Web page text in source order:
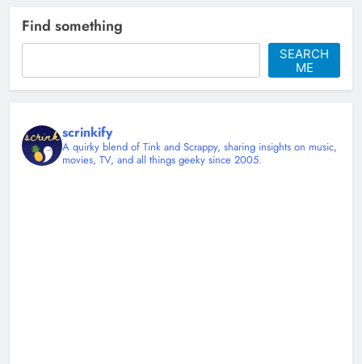
Covers Feel Personal
4 months ago
0
Find something
SEARCH
ME
scrinkify
A quirky blend of Tink and Scrappy, sharing insights on music,
movies, TV, and all things geeky since 2005.